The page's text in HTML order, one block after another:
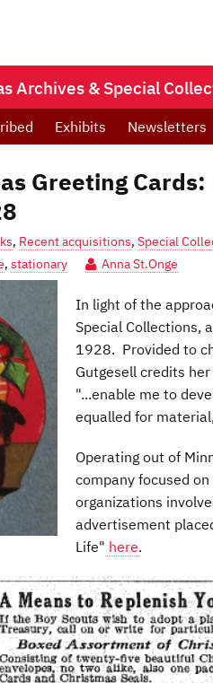
Archives & Special
Exhibits Newsletters
Greeting
, Recent acquisitions, Special
, stationary Anna St.Onge
In light of the
Special Collections,
1928. Provided to
Gutgesell credits
"...enable me to
equalled for
Operating out of
company focused
organizations
advertisement
Life" here.